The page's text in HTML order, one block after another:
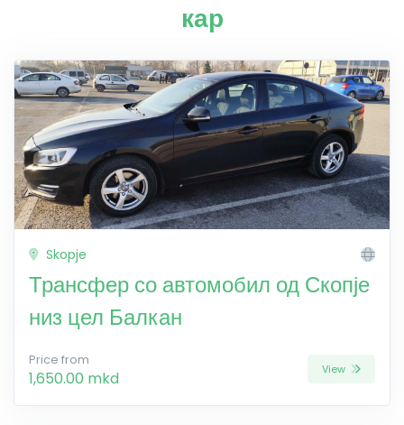
кар
Skopje
Трансфер со автомобил од Скопје
низ цел Балкан
Price from
1,650.00 mkd View